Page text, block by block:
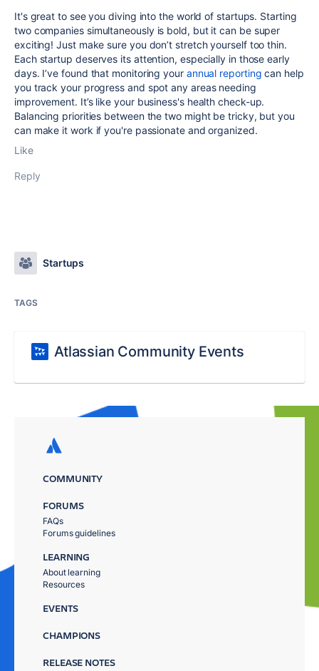
It's great to see you diving into the world of startups. Starting
two companies simultaneously is bold, but it can be super
exciting! Just make sure you don’t stretch yourself too thin.
Each startup deserves its attention, especially in those early
days. I’ve found that monitoring your annual reporting can help
you track your progress and spot any areas needing
improvement. It’s like your business's health check-up.
Balancing priorities between the two might be tricky, but you
can make it work if you're passionate and organized.
Like
Reply
Startups
TAGS
Atlassian Community Events
COMMUNITY
FORUMS
FAQs
Forums guidelines
LEARNING
About learning
Resources
EVENTS
CHAMPIONS
RELEASE NOTES